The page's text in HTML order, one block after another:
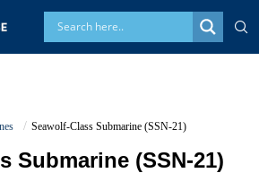
Seawolf-Class Submarine (SSN-21)
Submarine (SSN-21)